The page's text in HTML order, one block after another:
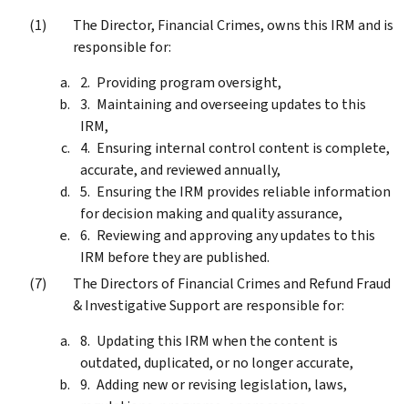
The Director, Financial Crimes, owns this IRM and is
responsible for:
Providing program oversight,
Maintaining and overseeing updates to this
IRM,
Ensuring internal control content is complete,
accurate, and reviewed annually,
Ensuring the IRM provides reliable information
for decision making and quality assurance,
Reviewing and approving any updates to this
IRM before they are published.
The Directors of Financial Crimes and Refund Fraud
& Investigative Support are responsible for:
Updating this IRM when the content is
outdated, duplicated, or no longer accurate,
Adding new or revising legislation, laws,